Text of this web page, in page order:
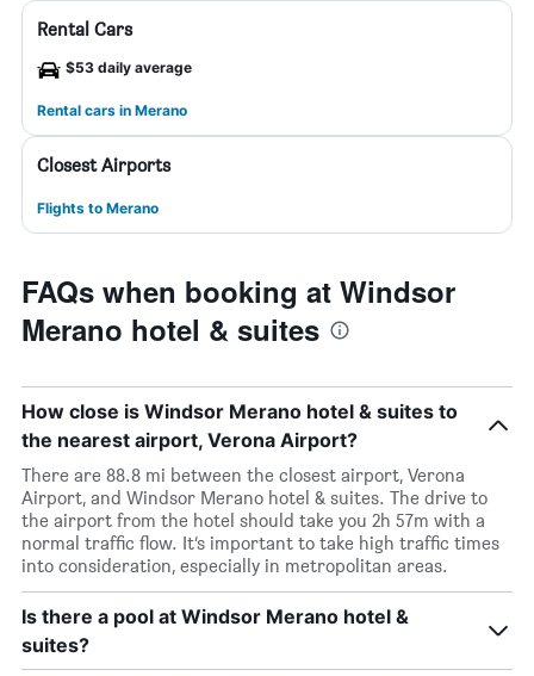
Rental Cars
$53 daily average
Rental cars in Merano
Closest Airports
Flights to Merano
FAQs when booking at Windsor
Merano hotel & suites
How close is Windsor Merano hotel & suites to
the nearest airport, Verona Airport?
There are 88.8 mi between the closest airport, Verona
Airport, and Windsor Merano hotel & suites. The drive to
the airport from the hotel should take you 2h 57m with a
normal traffic flow. It’s important to take high traffic times
into consideration, especially in metropolitan areas.
Is there a pool at Windsor Merano hotel &
suites?